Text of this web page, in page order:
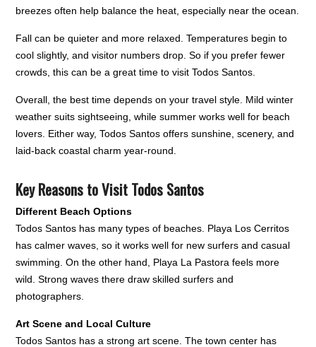
breezes often help balance the heat, especially near the ocean.
Fall can be quieter and more relaxed. Temperatures begin to
cool slightly, and visitor numbers drop. So if you prefer fewer
crowds, this can be a great time to visit Todos Santos.
Overall, the best time depends on your travel style. Mild winter
weather suits sightseeing, while summer works well for beach
lovers. Either way, Todos Santos offers sunshine, scenery, and
laid-back coastal charm year-round.
Key Reasons to Visit Todos Santos
Different Beach Options
Todos Santos has many types of beaches. Playa Los Cerritos
has calmer waves, so it works well for new surfers and casual
swimming. On the other hand, Playa La Pastora feels more
wild. Strong waves there draw skilled surfers and
photographers.
Art Scene and Local Culture
Todos Santos has a strong art scene. The town center has